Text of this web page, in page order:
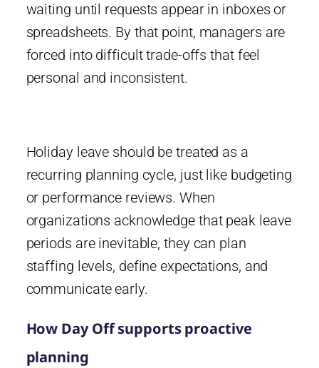
waiting until requests appear in inboxes or
spreadsheets. By that point, managers are
forced into difficult trade-offs that feel
personal and inconsistent.
Holiday leave should be treated as a
recurring planning cycle, just like budgeting
or performance reviews. When
organizations acknowledge that peak leave
periods are inevitable, they can plan
staffing levels, define expectations, and
communicate early.
How Day Off supports proactive
planning